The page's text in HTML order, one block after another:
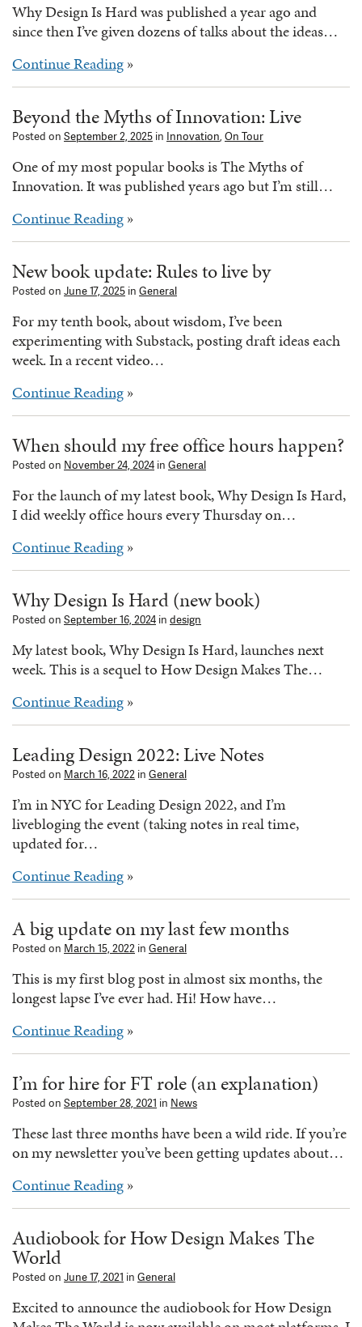
Why Design Is Hard was published a year ago and
since then I’ve given dozens of talks about the ideas…
Continue Reading»
Beyond the Myths of Innovation: Live
Posted on September 2, 2025 in Innovation, On Tour
One of my most popular books is The Myths of
Innovation. It was published years ago but I’m still…
Continue Reading»
New book update: Rules to live by
Posted on June 17, 2025 in General
For my tenth book, about wisdom, I’ve been
experimenting with Substack, posting draft ideas each
week. In a recent video…
Continue Reading»
When should my free office hours happen?
Posted on November 24, 2024 in General
For the launch of my latest book, Why Design Is Hard,
I did weekly office hours every Thursday on…
Continue Reading»
Why Design Is Hard (new book)
Posted on September 16, 2024 in design
My latest book, Why Design Is Hard, launches next
week. This is a sequel to How Design Makes The…
Continue Reading»
Leading Design 2022: Live Notes
Posted on March 16, 2022 in General
I’m in NYC for Leading Design 2022, and I’m
livebloging the event (taking notes in real time,
updated for…
Continue Reading»
A big update on my last few months
Posted on March 15, 2022 in General
This is my first blog post in almost six months, the
longest lapse I’ve ever had. Hi! How have…
Continue Reading»
I’m for hire for FT role (an explanation)
Posted on September 28, 2021 in News
These last three months have been a wild ride. If you’re
on my newsletter you’ve been getting updates about…
Continue Reading»
Audiobook for How Design Makes The
World
Posted on June 17, 2021 in General
Excited to announce the audiobook for How Design